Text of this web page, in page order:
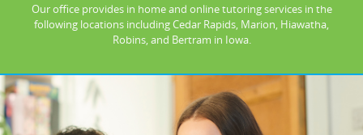
Our office provides in home and online tutoring services in the
following locations including Cedar Rapids, Marion, Hiawatha,
Robins, and Bertram in Iowa.